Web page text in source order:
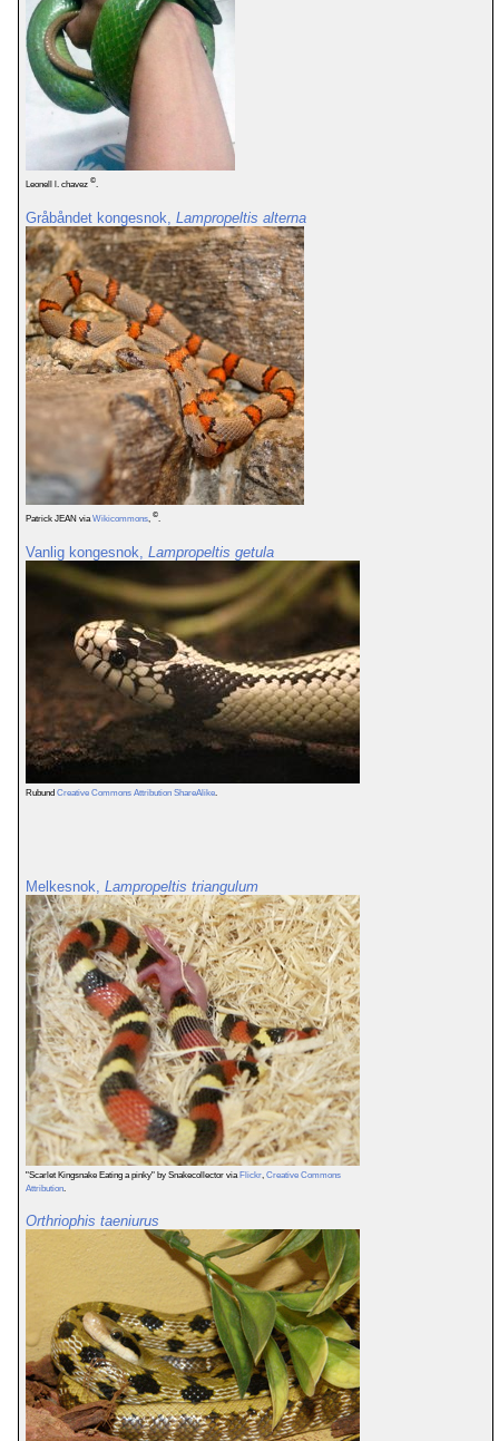
Leonell l. chavez ©
Gråbåndet kongesnok, Lampropeltis alterna
Patrick JEAN via Wikicommons ©
Vanlig kongesnok, Lampropeltis getula
Rubund Creative Commons Attribution ShareAlike.
Melkesnok, Lampropeltis triangulum
"Scarlet Kingsnake Eating a pinky" by Snakecollector via Flickr, Creative Commons
Attribution.
Orthriophis taeniurus